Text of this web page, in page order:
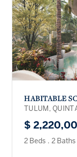
HABITABLE
TULUM,
$
2 Beds . 2 Baths